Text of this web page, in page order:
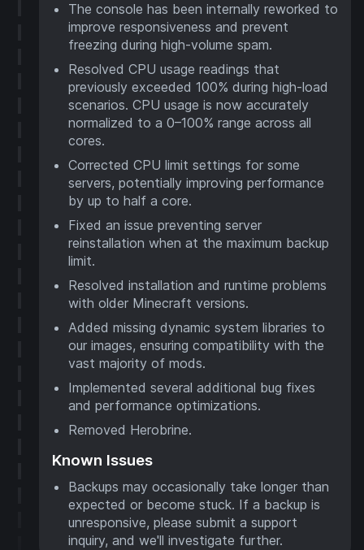
The console has been internally reworked to
improve responsiveness and prevent
freezing during high-volume spam.
Resolved CPU usage readings that
previously exceeded 100% during high-load
scenarios. CPU usage is now accurately
normalized to a 0–100% range across all
cores.
Corrected CPU limit settings for some
servers, potentially improving performance
by up to half a core.
Fixed an issue preventing server
reinstallation when at the maximum backup
limit.
Resolved installation and runtime problems
with older Minecraft versions.
Added missing dynamic system libraries to
our images, ensuring compatibility with the
vast majority of mods.
Implemented several additional bug fixes
and performance optimizations.
Removed Herobrine.
Known Issues
Backups may occasionally take longer than
expected or become stuck. If a backup is
unresponsive, please submit a support
inquiry, and we'll investigate further.